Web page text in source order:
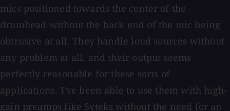
mics positioned towards the center of the
drumhead without the back end of the mic being
obtrusive at all. They handle loud sources without
any problem at all, and their output seems
perfectly reasonable for these sorts of
applications. I've been able to use them with high-
gain preamps like Syteks without the need for an